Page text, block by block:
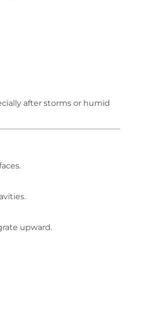
after storms or humid
upward.